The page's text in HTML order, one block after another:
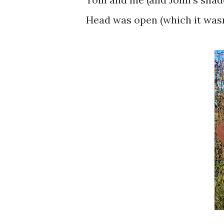
Head was open (which it